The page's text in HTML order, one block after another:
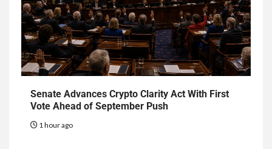
Senate Advances Crypto Clarity Act With First
Vote Ahead of September Push
1 hour ago